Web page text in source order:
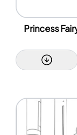
Princess